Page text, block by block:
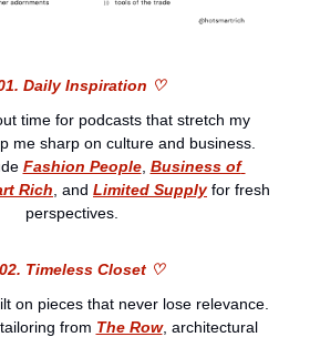
Daily Inspiration ♡
time for podcasts that stretch my
me sharp on culture and business.
Fashion People, Business of
Rich , and Limited Supply for fresh
perspectives.
Timeless Closet ♡
on pieces that never lose relevance.
from The Row, architectural